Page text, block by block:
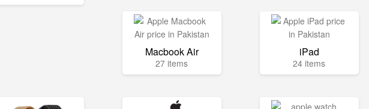
Macbook Air
27 items
iPad
24 items